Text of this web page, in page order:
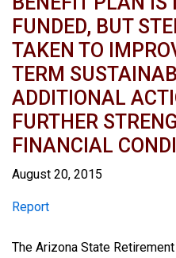
FUNDED, BUT
TAKEN TO
TERM
ADDITIONAL
FURTHER
FINANCIAL
August 20, 2015
Report
Report
The Arizona State